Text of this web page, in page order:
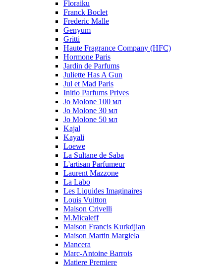
Floraiku
Franck Boclet
Frederic Malle
Genyum
Gritti
Haute Fragrance Company (HFC)
Hormone Paris
Jardin de Parfums
Juliette Has A Gun
Jul et Mad Paris
Initio Parfums Prives
Jo Molone 100 мл
Jo Molone 30 мл
Jo Molone 50 мл
Kajal
Kayali
Loewe
La Sultane de Saba
L'artisan Parfumeur
Laurent Mazzone
La Labo
Les Liquides Imaginaires
Louis Vuitton
Maison Crivelli
M.Micaleff
Maison Francis Kurkdjian
Maison Martin Margiela
Mancera
Marc-Antoine Barrois
Matiere Premiere